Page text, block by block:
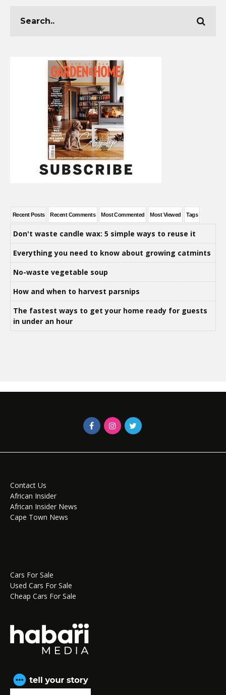
Recent Posts Recent Comments Most Commented Most Viewed Tags
Don't waste candle wax: 5 simple ways to reuse it
Everything you need to know about growing catmints
No-waste vegetable soup
How and when to harvest parsnips
The fastest ways to get your home ready for guests
in under an hour
Contact Us
African Insider
African Insider News
Cape Town News
Cars For Sale
Used Cars For Sale
Cheap Cars For Sale